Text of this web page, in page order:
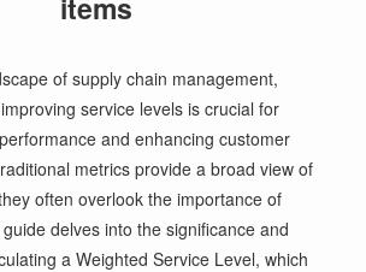
of supply chain management,
service levels is crucial for
and enhancing customer
metrics provide a broad view of
often overlook the importance of
delves into the significance and
a Weighted Service Level, which